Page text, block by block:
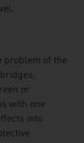
problem of the
or
with one
into